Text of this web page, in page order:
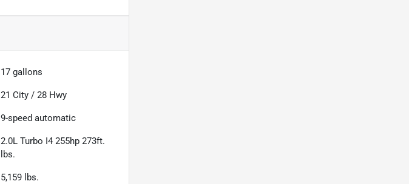
17 gallons
21 City /28 Hwy
9-speed automatic
2.0L Turbo I4 255hp 273ft.
lbs.
5,159 lbs.